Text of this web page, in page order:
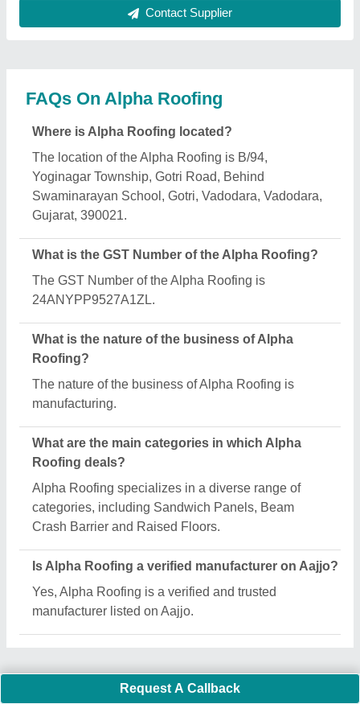
Contact Supplier
FAQs On Alpha Roofing
Where is Alpha Roofing located?
The location of the Alpha Roofing is B/94,
Yoginagar Township, Gotri Road, Behind
Swaminarayan School, Gotri, Vadodara, Vadodara,
Gujarat, 390021.
What is the GST Number of the Alpha Roofing?
The GST Number of the Alpha Roofing is
24ANYPP9527A1ZL.
What is the nature of the business of Alpha
Roofing?
The nature of the business of Alpha Roofing is
manufacturing.
What are the main categories in which Alpha
Roofing deals?
Alpha Roofing specializes in a diverse range of
categories, including Sandwich Panels, Beam
Crash Barrier and Raised Floors.
Is Alpha Roofing a verified manufacturer on Aajjo?
Yes, Alpha Roofing is a verified and trusted
manufacturer listed on Aajjo.
Request A Callback